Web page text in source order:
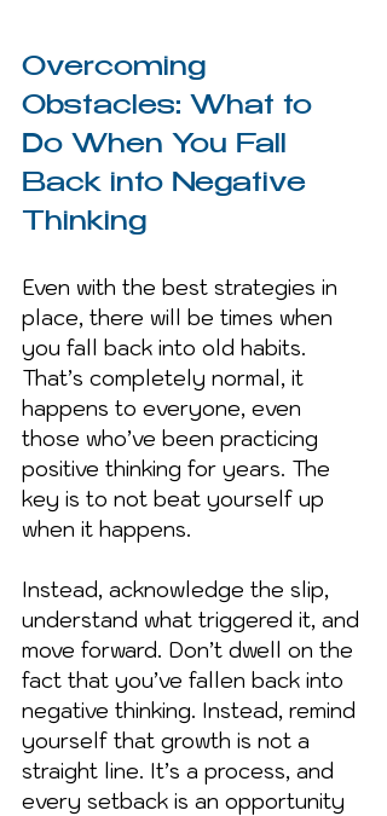
Overcoming
Obstacles: What to
Do When You Fall
Back into Negative
Thinking
Even with the best strategies in
place, there will be times when
you fall back into old habits.
That’s completely normal, it
happens to everyone, even
those who’ve been practicing
positive thinking for years. The
key is to not beat yourself up
when it happens.
Instead, acknowledge the slip,
understand what triggered it, and
move forward. Don’t dwell on the
fact that you’ve fallen back into
negative thinking. Instead, remind
yourself that growth is not a
straight line. It’s a process, and
every setback is an opportunity